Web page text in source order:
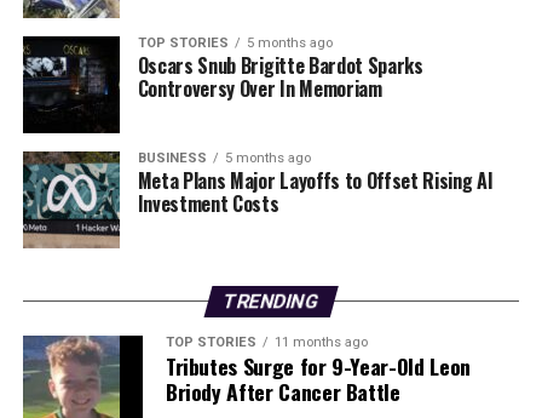
Fine Gael Faces Backlash Over Election Loss in Limerick
DON'T MISS
Man Charged with Sexual Assault at Kilkenny Filling
Station
Editorial
Our Editorial team doesn’t just report the news—we live it.
facts, verify them to the letter, and deliver the stories that
shape our world. Fueled by integrity and a keen eye for nuance,
we tackle politics, culture, and technology with incisive
TOP STORIES 5 months ago
Oscars Snub Brigitte Bardot Sparks
Controversy Over In Memoriam
BUSINESS 5 months ago
Meta Plans Major Layoffs to Offset Rising AI
Investment Costs
TRENDING
TOP STORIES 11 months ago
Tributes Surge for 9-Year-Old Leon
Briody After Cancer Battle